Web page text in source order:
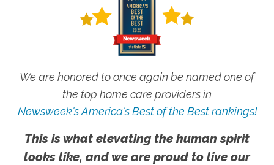
We are honored to once again be named one of
the top home care providers in
Newsweek's America's Best of the Best rankings!
This is what elevating the human spirit
looks like, and we are proud to live our